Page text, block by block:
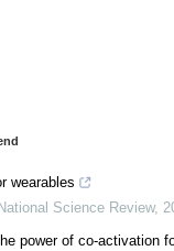
wearables
National Science Review,
power of co-activation